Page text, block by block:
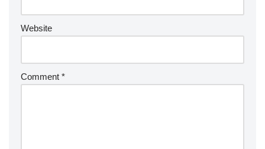
Website
Comment *